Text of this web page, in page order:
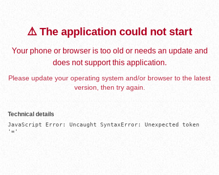
⚠️ The application could not start
Your phone or browser is too old or needs an update and
does not support this application.
Please update your operating system and/or browser to the latest
version, then try again.
Technical details
JavaScript Error: Uncaught SyntaxError: Unexpected token
'='